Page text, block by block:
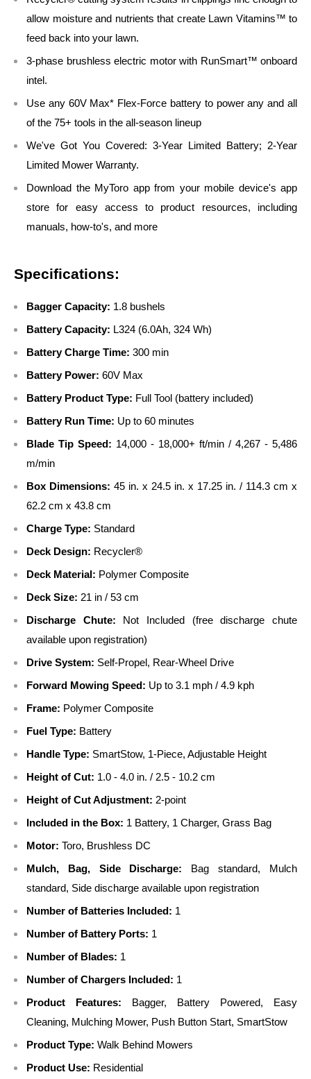
allow moisture and nutrients that create Lawn Vitamins™ to
feed back into your lawn.
3-phase brushless electric motor with RunSmart™ onboard
intel.
Use any 60V Max* Flex-Force battery to power any and all
of the 75+ tools in the all-season lineup
We've Got You Covered: 3-Year Limited Battery; 2-Year
Limited Mower Warranty.
Download the MyToro app from your mobile device's app
store for easy access to product resources, including
manuals, how-to's, and more
Specifications:
Bagger Capacity: 1.8 bushels
Battery Capacity: L324 (6.0Ah, 324 Wh)
Battery Charge Time: 300 min
Battery Power: 60V Max
Battery Product Type: Full Tool (battery included)
Battery Run Time: Up to 60 minutes
Blade Tip Speed: 14,000 - 18,000+ ft/min / 4,267 - 5,486
m/min
Box Dimensions: 45 in. x 24.5 in. x 17.25 in. / 114.3 cm x
62.2 cm x 43.8 cm
Charge Type: Standard
Deck Design: Recycler®
Deck Material: Polymer Composite
Deck Size: 21 in / 53 cm
Discharge Chute: Not Included (free discharge chute
available upon registration)
Drive System: Self-Propel, Rear-Wheel Drive
Forward Mowing Speed: Up to 3.1 mph / 4.9 kph
Frame: Polymer Composite
Fuel Type: Battery
Handle Type: SmartStow, 1-Piece, Adjustable Height
Height of Cut: 1.0 - 4.0 in. / 2.5 - 10.2 cm
Height of Cut Adjustment: 2-point
Included in the Box: 1 Battery, 1 Charger, Grass Bag
Motor: Toro, Brushless DC
Mulch, Bag, Side Discharge: Bag standard, Mulch
standard, Side discharge available upon registration
Number of Batteries Included: 1
Number of Battery Ports: 1
Number of Blades: 1
Number of Chargers Included: 1
Product Features: Bagger, Battery Powered, Easy
Cleaning, Mulching Mower, Push Button Start, SmartStow
Product Type: Walk Behind Mowers
Product Use: Residential